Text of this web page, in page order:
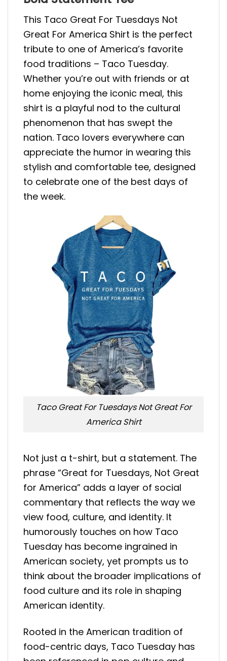
This Taco Great For Tuesdays Not
Great For America Shirt is the perfect
tribute to one of America’s favorite
food traditions – Taco Tuesday.
Whether you’re out with friends or at
home enjoying the iconic meal, this
shirt is a playful nod to the cultural
phenomenon that has swept the
nation. Taco lovers everywhere can
appreciate the humor in wearing this
stylish and comfortable tee, designed
to celebrate one of the best days of
the week.
Taco Great For Tuesdays Not Great For
America Shirt
Not just a t-shirt, but a statement. The
phrase “Great for Tuesdays, Not Great
for America” adds a layer of social
commentary that reflects the way we
view food, culture, and identity. It
humorously touches on how Taco
Tuesday has become ingrained in
American society, yet prompts us to
think about the broader implications of
food culture and its role in shaping
American identity.
Rooted in the American tradition of
food-centric days, Taco Tuesday has